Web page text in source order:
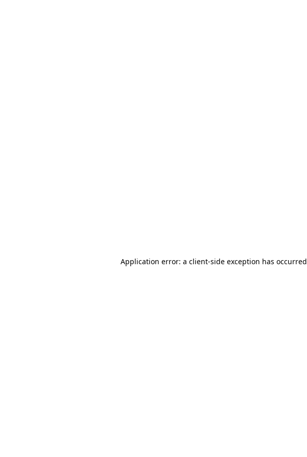
Application error: a client-side exception has occurred